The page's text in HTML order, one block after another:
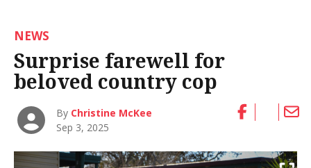
NEWS
Surprise farewell for
beloved country cop
By Christine McKee
Sep 3, 2025